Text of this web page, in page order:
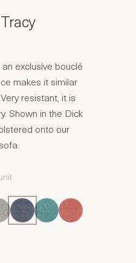
exclusive bouclé
makes it similar
resistant, it is
Shown in the Dick
onto our